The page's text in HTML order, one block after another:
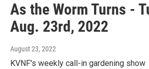
As the Worm Turns -
Aug. 23rd, 2022
August 23, 2022
KVNF's weekly call-in gardening show